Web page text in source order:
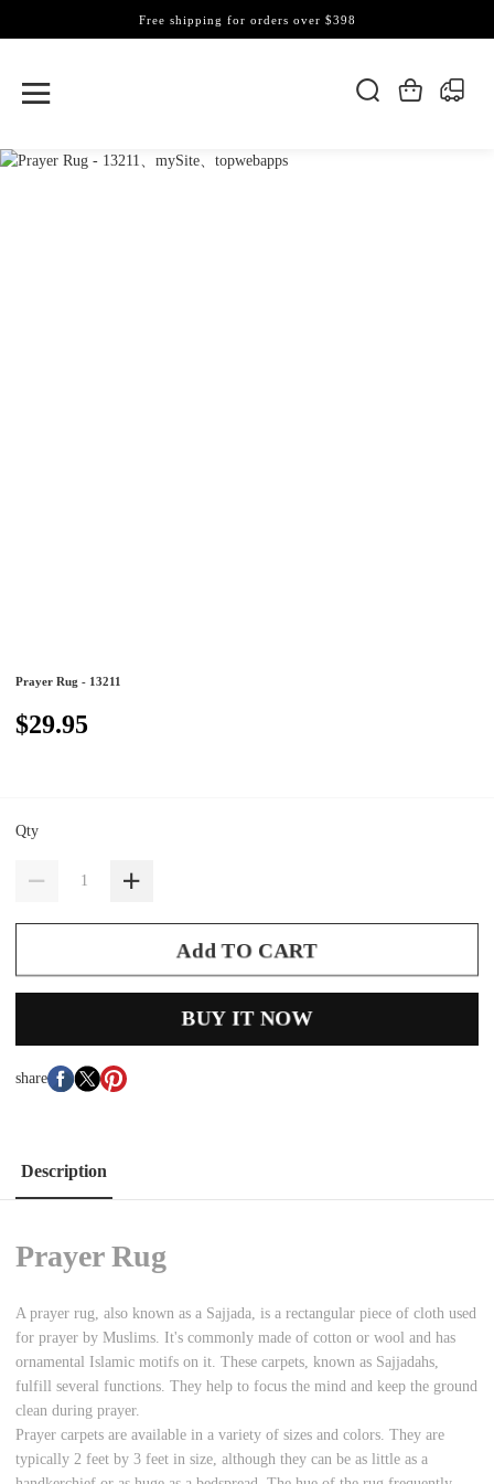
Free shipping for orders over $398
Prayer Rug - 13211
$29.95
Qty
Add TO CART
BUY IT NOW
share
Description
Prayer Rug
A prayer rug, also known as a Sajjada, is a rectangular piece of cloth used
for prayer by Muslims. It's commonly made of cotton or wool and has
ornamental Islamic motifs on it. These carpets, known as Sajjadahs,
fulfill several functions. They help to focus the mind and keep the ground
clean during prayer.
Prayer carpets are available in a variety of sizes and colors. They are
typically 2 feet by 3 feet in size, although they can be as little as a